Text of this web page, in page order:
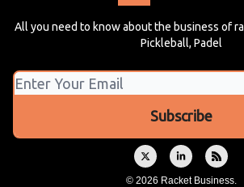
All you need to know about the business of
Pickleball, Padel
© 2026 Racket Business.